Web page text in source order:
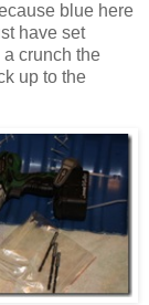
blue here
have set
crunch the
up to the